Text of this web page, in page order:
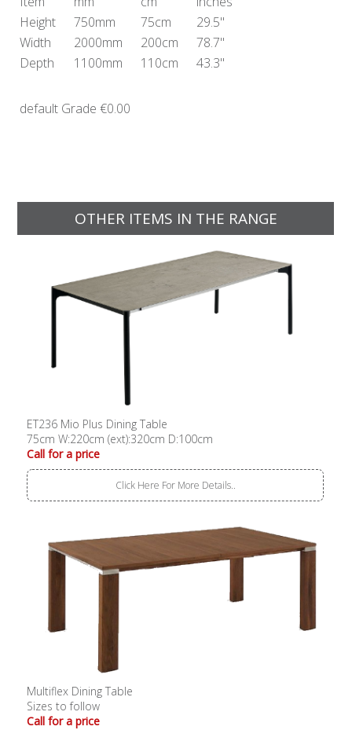
Height
750mm 75cm
29.5"
Width
2000mm 200cm
78.7"
Depth
1100mm 110cm 43.3"
default Grade €0.00
OTHER ITEMS IN THE RANGE
ET236 Mio Plus Dining Table
75cm W:220cm (ext):320cm D:100cm
Call for a price
Click Here For More Details..
Multiflex Dining Table
Sizes to follow
Call for a price